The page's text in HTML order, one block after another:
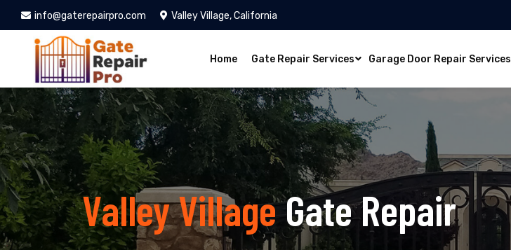
info@gaterepairpro.com Valley Village, California
Home Gate Repair Services Garage Door Repair Services
Valley VillageGate Repair